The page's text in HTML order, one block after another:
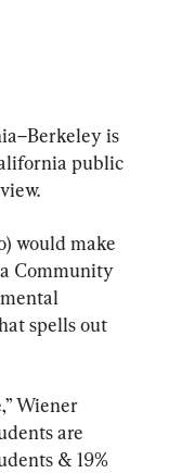
is
public
would make
Community
spells out
Wiener
are
& 19%